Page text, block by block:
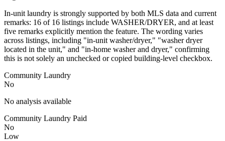
In-unit laundry is strongly supported by both MLS data and current
remarks: 16 of 16 listings include WASHER/DRYER, and at least
five remarks explicitly mention the feature. The wording varies
across listings, including "in-unit washer/dryer," "washer dryer
located in the unit," and "in-home washer and dryer," confirming
this is not solely an unchecked or copied building-level checkbox.
Community Laundry
No
No analysis available
Community Laundry Paid
No
Low